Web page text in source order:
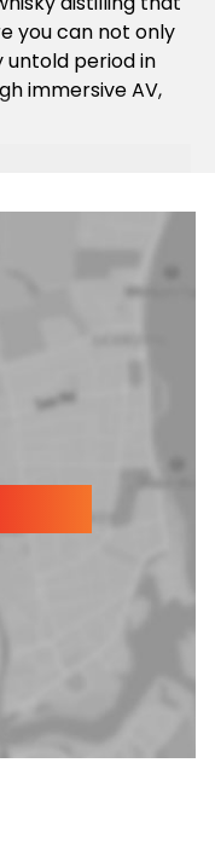
you can not only
period in
immersive AV,